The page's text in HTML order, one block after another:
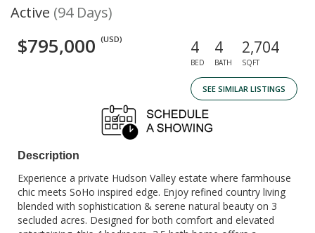
Active (94 Days)
$795,000 (USD) 4
BED
4
BATH
2,704
SQFT
SEE SIMILAR LISTINGS
Description
Experience a private Hudson Valley estate where farmhouse
chic meets SoHo inspired edge. Enjoy refined country living
blended with sophistication & serene natural beauty on 3
secluded acres. Designed for both comfort and elevated